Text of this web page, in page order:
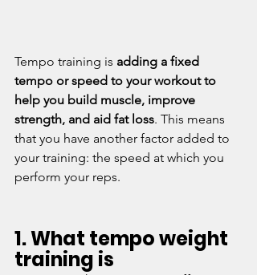
Tempo training is adding a fixed
tempo or speed to your workout to
help you build muscle, improve
strength, and aid fat loss. This means
that you have another factor added to
your training: the speed at which you
perform your reps.
1. What tempo weight
training is